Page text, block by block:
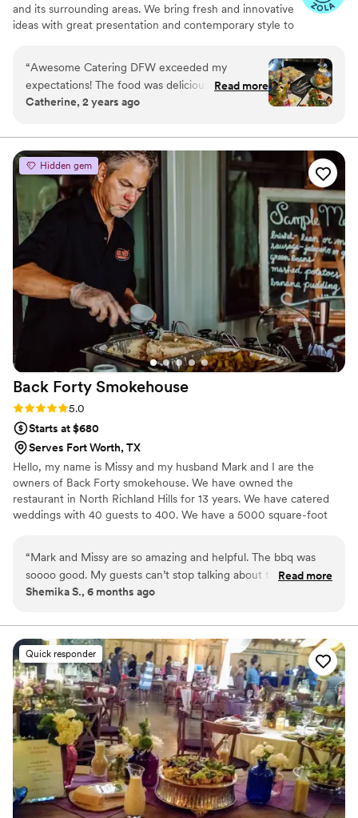
and its surrounding areas. We bring fresh and innovative
ideas with great presentation and contemporary style to
memorable. We offer creative and customized catering
menus, impeccable service, and beautiful details that
make any event - small or large, simple or elegant - an
Awesome event!
“Awesome Catering DFW exceeded my
expectations! The food was delicious, and the
service was outstanding. Highly recommend for
Read more
Catherine, 2 years ago
Hidden gem
Back Forty Smokehouse
Rating: 5.0 (5 reviews)
5.0
Starts at $680
Serves Fort Worth, TX
Hello, my name is Missy and my husband Mark and I are the
owners of Back Forty smokehouse. We have owned the
restaurant in North Richland Hills for 13 years. We have catered
weddings with 40 guests to 400. We have a 5000 square-foot
“Mark and Missy are so amazing and helpful. The bbq was
soooo good. My guests can’t stop talking about the brisket
and jalapeño mac and cheese which was definitely a crowd
and the food and menu options there is PHENOMENAL! I
recommend Back Forty for everything! Also, their okra is
probably the best fried okra I’ve ever tasted.”
Read more
Shemika S., 6 months ago
Quick responder